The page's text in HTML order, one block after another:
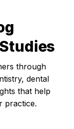
through
dental
that help
practice.